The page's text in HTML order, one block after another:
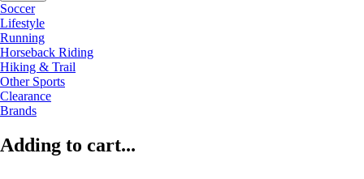
Soccer
Lifestyle
Running
Horseback Riding
Hiking & Trail
Other Sports
Clearance
Brands
Adding to cart...